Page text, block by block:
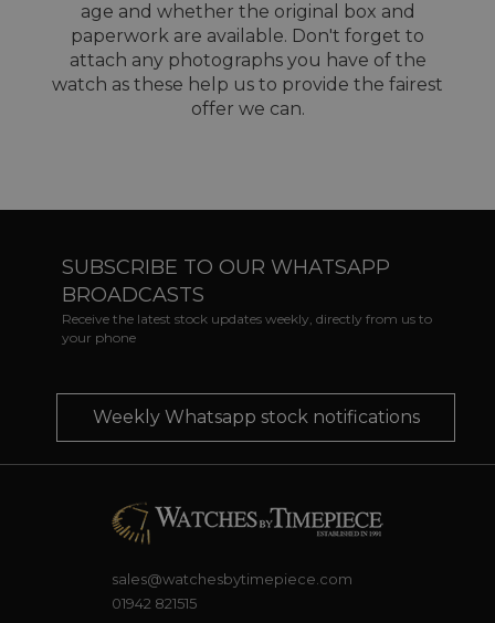
age and whether the original box and
paperwork are available. Don't forget to
attach any photographs you have of the
watch as these help us to provide the fairest
offer we can.
SUBSCRIBE TO OUR WHATSAPP
BROADCASTS
Receive the latest stock updates weekly, directly from us to
your phone
Weekly Whatsapp stock notifications
sales@watchesbytimepiece.com
01942 821515